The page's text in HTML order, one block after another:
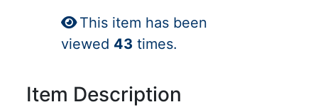
This item has been
viewed 43 times.
Item Description